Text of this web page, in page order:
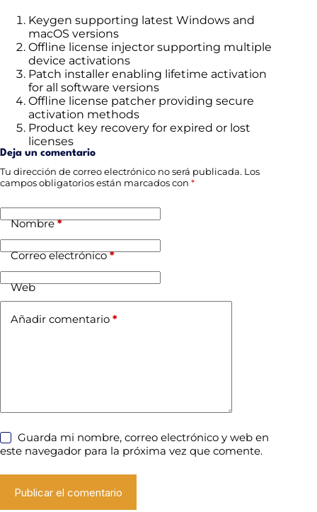
Keygen supporting latest Windows and
macOS versions
Offline license injector supporting multiple
device activations
Patch installer enabling lifetime activation
for all software versions
Offline license patcher providing secure
activation methods
Product key recovery for expired or lost
licenses
Deja un comentario
Tu dirección de correo electrónico no será publicada. Los
campos obligatorios están marcados con *
Nombre*
Correo electrónico*
Web
Añadir comentario *
Guarda mi nombre, correo electrónico y web en
este navegador para la próxima vez que comente.
Publicar el comentario